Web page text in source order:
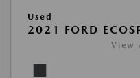
Used
2021 FORD
View